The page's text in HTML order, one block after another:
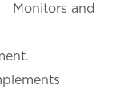
Monitors and